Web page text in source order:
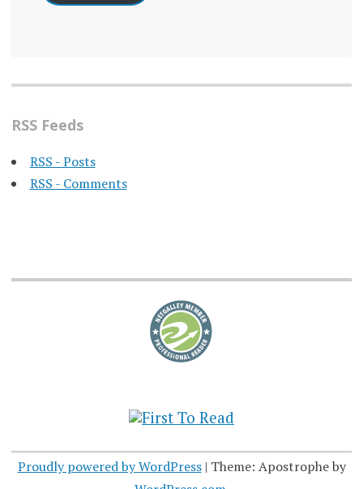
RSS Feeds
RSS - Posts
RSS - Comments
Proudly powered by WordPress | Theme: Apostrophe by